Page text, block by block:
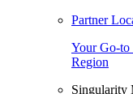
Partner
Your Go-to
Region
Singularity